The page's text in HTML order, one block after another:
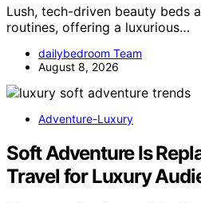
Lush, tech-driven beauty beds
routines, offering a luxurious…
dailybedroom Team
August 8, 2026
Adventure-Luxury
Soft Adventure Is
Travel for Luxury